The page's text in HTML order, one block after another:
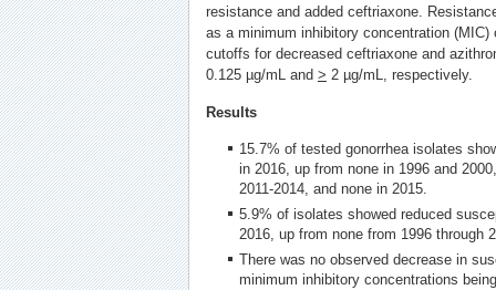
resistance and added ceftriaxone.
as a minimum inhibitory concentration
cutoffs for decreased ceftriaxone and
0.125 µg/mL and > 2 µg/mL, respectively.
Results
15.7% of tested gonorrhea isolates
in 2016, up from none in 1996 and
2011-2014, and none in 2015.
5.9% of isolates showed reduced
2016, up from none from 1996 through
There was no observed decrease in
minimum inhibitory concentrations